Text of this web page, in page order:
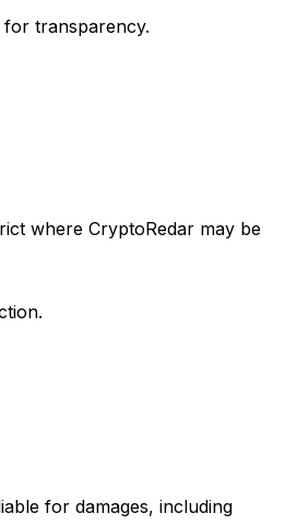
transparency.
where CryptoRedar may be
for damages, including